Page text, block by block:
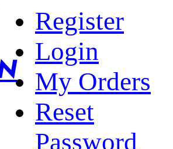
Register
Login
My Orders
Reset
Password